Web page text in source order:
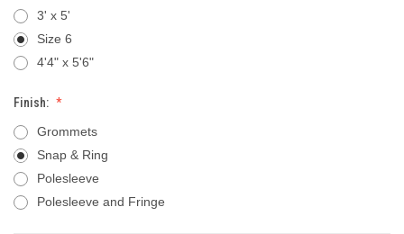
3' x 5'
Size 6
4'4" x 5'6"
Finish:
Grommets
Snap & Ring
Polesleeve
Polesleeve and Fringe